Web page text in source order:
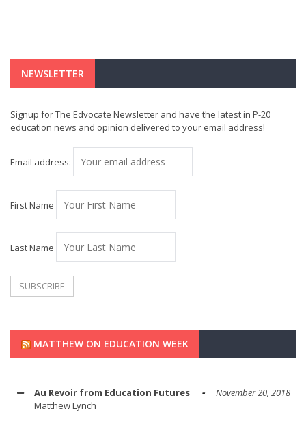
NEWSLETTER
Signup for The Edvocate Newsletter and have the latest in P-20
education news and opinion delivered to your email address!
Email address:
First Name
Last Name
MATTHEW ON EDUCATION WEEK
Au Revoir from Education Futures
November 20, 2018
Matthew Lynch